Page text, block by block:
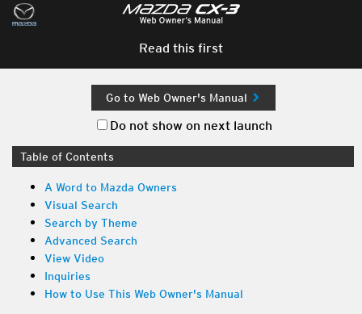
Read this first
Go to Web Owner's Manual
Do not show on next launch
Table of Contents
A Word to Mazda Owners
Visual Search
Search by Theme
Advanced Search
View Video
Inquiries
How to Use This Web Owner's Manual